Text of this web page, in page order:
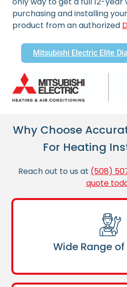
purchasing and installing
product from an authorized
Mitsubishi Electric Elite
Why Choose
For Heating
Reach out to us at (508)
quote
Wide Range of